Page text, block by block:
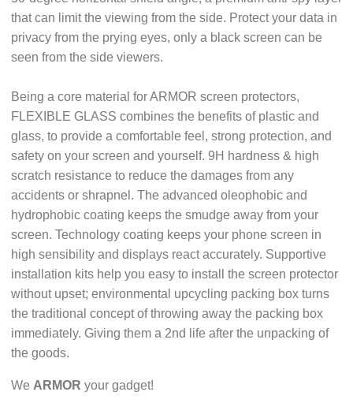
that can limit the viewing from the side. Protect your data in
privacy from the prying eyes, only a black screen can be
seen from the side viewers.
Being a core material for ARMOR screen protectors,
FLEXIBLE GLASS combines the benefits of plastic and
glass, to provide a comfortable feel, strong protection, and
safety on your screen and yourself. 9H hardness & high
scratch resistance to reduce the damages from any
accidents or shrapnel. The advanced oleophobic and
hydrophobic coating keeps the smudge away from your
screen. Technology coating keeps your phone screen in
high sensibility and displays react accurately. Supportive
installation kits help you easy to install the screen protector
without upset; environmental upcycling packing box turns
the traditional concept of throwing away the packing box
immediately. Giving them a 2nd life after the unpacking of
the goods.
We ARMOR your gadget!